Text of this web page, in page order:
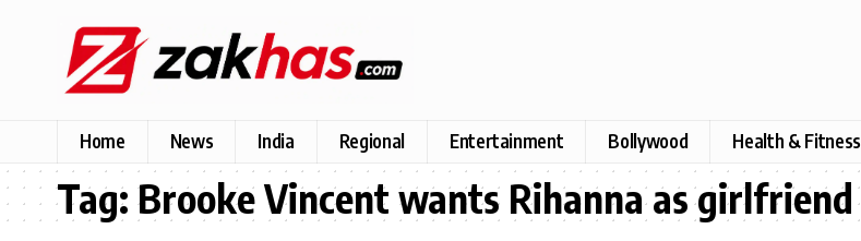
Home News India Regional Entertainment Bollywood Health & Fitness
Tag: Brooke Vincent wants Rihanna as girlfriend